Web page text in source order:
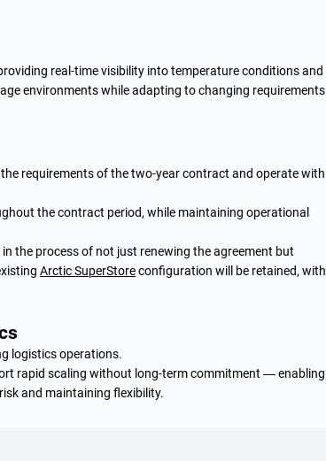
real-time visibility into temperature conditions and
environments while adapting to changing requirements
requirements of the two-year contract and operate with
the contract period, while maintaining operational
the process of not just renewing the agreement but
Arctic SuperStoreconfiguration will be retained, with
logistics operations.
rapid scaling without long-term commitment — enabling
and maintaining flexibility.